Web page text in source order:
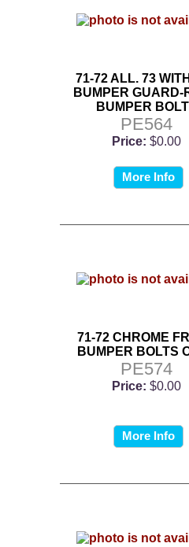
71-72 ALL. 73
BUMPER GUARD-
BUMPER
PE564
Price: $0.00
More Info
71-72 CHROME
BUMPER BOLTS
PE574
Price: $0.00
More Info